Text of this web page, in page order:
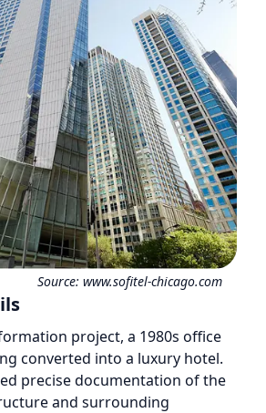
Source: www.sofitel-chicago.com
project, a 1980s office
converted into a luxury hotel.
precise documentation of the
and surrounding